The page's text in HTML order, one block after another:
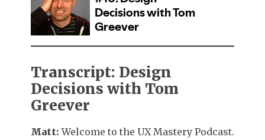
Transcript: Design
Decisions with Tom
Greever
Matt: Welcome to the UX Mastery Podcast.